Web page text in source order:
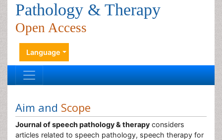
Pathology & Therapy
Open Access
Language
Aim and Scope
Journal of speech pathology & therapy considers
articles related to speech pathology, speech therapy for